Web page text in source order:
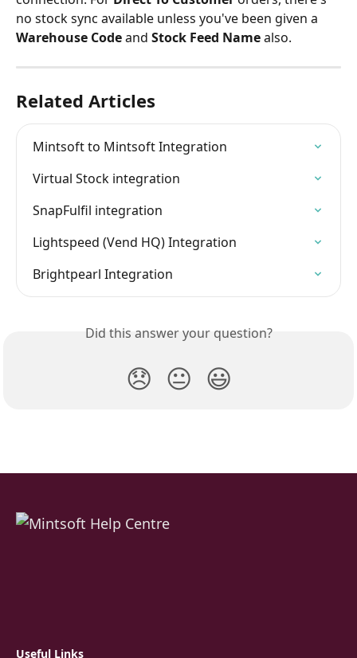
no stock sync available unless you've been given a
Warehouse Code and Stock Feed Name also.
Related Articles
Mintsoft to Mintsoft Integration
Virtual Stock integration
SnapFulfil integration
Lightspeed (Vend HQ) Integration
Brightpearl Integration
Did this answer your question?
😞 😐 😃
Useful Links